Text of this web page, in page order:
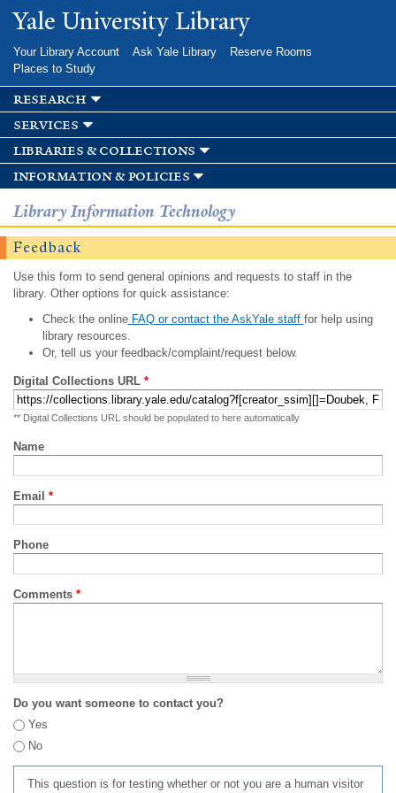
Skip to
main
Yale University Library
Your Library Account Ask Yale Library
Reserve Rooms
Places to Study
research
services
libraries & collections
information & policies
Library Information Technology
Feedback
Use this form to send general opinions and requests to staff in the
library. Other options for quick assistance:
Check the onlineFAQ or contact the AskYale staff for help using
library resources.
Or, tell us your feedback/complaint/request below.
Digital Collections URL *
** Digital Collections URL should be populated to here automatically
Name
Email *
Phone
Comments *
Do you want someone to contact you?
Yes
No
This question is for testing whether or not you are a human visitor